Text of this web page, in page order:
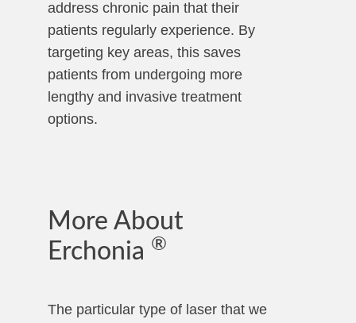
address chronic pain that their
patients regularly experience. By
targeting key areas, this saves
patients from undergoing more
lengthy and invasive treatment
options.
More About
Erchonia ®
The particular type of laser that we